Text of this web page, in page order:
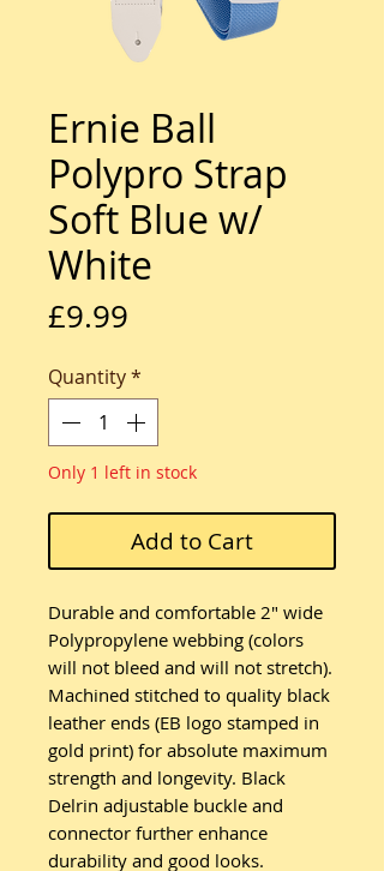
Ernie Ball
Polypro Strap
Soft Blue w/
White
£9.99
Quantity*
Only 1 left in stock
Add to Cart
Durable and comfortable 2" wide
Polypropylene webbing (colors
will not bleed and will not stretch).
Machined stitched to quality black
leather ends (EB logo stamped in
gold print) for absolute maximum
strength and longevity. Black
Delrin adjustable buckle and
connector further enhance
durability and good looks.